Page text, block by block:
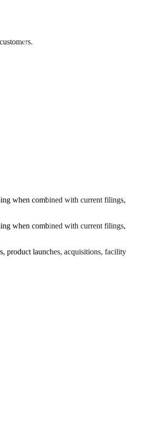
when combined with current filings,
when combined with current filings,
product launches, acquisitions, facility